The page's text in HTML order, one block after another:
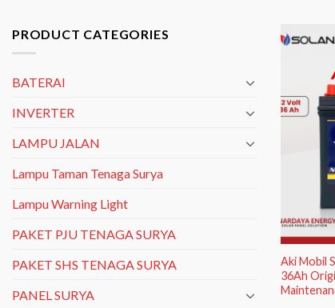
PRODUCT CATEGORIES
BATERAI
INVERTER
LAMPU JALAN
Lampu Taman Tenaga Surya
Lampu Warning Light
PAKET PJU TENAGA SURYA
PAKET SHS TENAGA SURYA
PANEL SURYA
Aki Mobil
36Ah